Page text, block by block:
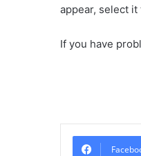
appear, select it
If you have